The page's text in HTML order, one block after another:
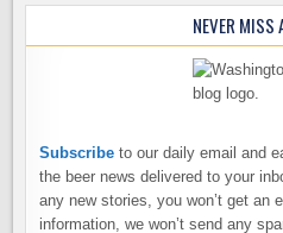
NEVER MISS
Subscribe to our daily email and
the beer news delivered to your
any new stories, you won’t get an
information, we won’t send any